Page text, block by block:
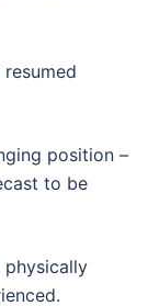
position –
to be
physically